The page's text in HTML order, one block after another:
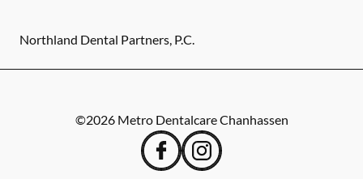
Northland Dental Partners, P.C.
©2026 Metro Dentalcare Chanhassen